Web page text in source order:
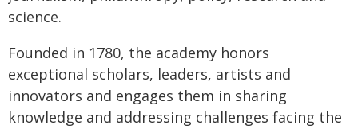
science.
Founded in 1780, the academy honors
exceptional scholars, leaders, artists and
innovators and engages them in sharing
knowledge and addressing challenges facing the